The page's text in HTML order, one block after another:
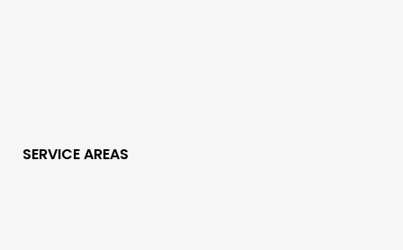
SERVICE AREAS